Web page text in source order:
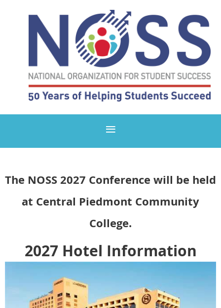
The NOSS 2027 Conference will be held
at Central Piedmont Community
College.
2027 Hotel Information